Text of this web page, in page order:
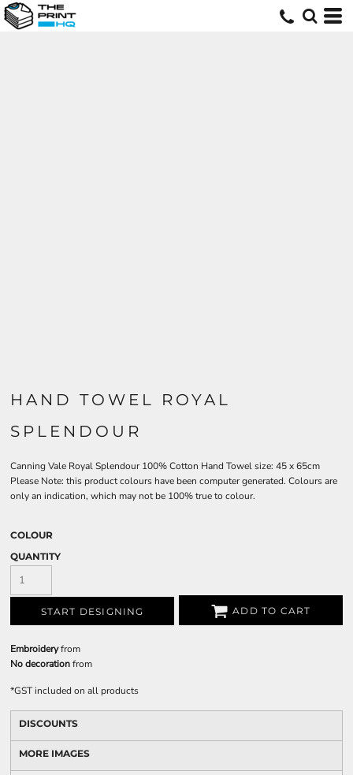
HAND TOWEL ROYAL
SPLENDOUR
Canning Vale Royal Splendour 100% Cotton Hand Towel size: 45 x 65cm
Please Note: this product colours have been computer generated. Colours are
only an indication, which may not be 100% true to colour.
COLOUR
QUANTITY
START DESIGNING ADD TO CART
Embroideryfrom
No decorationfrom
*GST included on all products
DISCOUNTS
MORE IMAGES